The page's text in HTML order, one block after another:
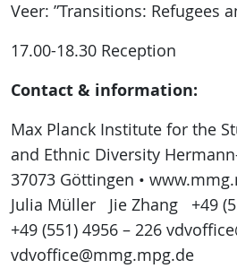
Veer: ”Transitions: Refugees
17.00-18.30 Reception
Contact & information:
Max Planck Institute for the
and Ethnic Diversity
37073 Göttingen •
Julia Müller Jie Zhang +49
+49 (551) 4956 – 226
vdvoffice@mmg.mpg.de